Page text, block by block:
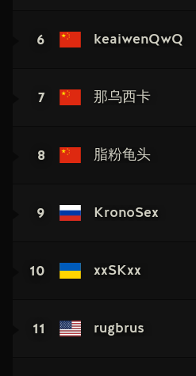
6 keaiwenQwQ
7 那乌西卡
8 脂粉龟头
9 KronoSex
10 xxSKxx
11 rugbrus